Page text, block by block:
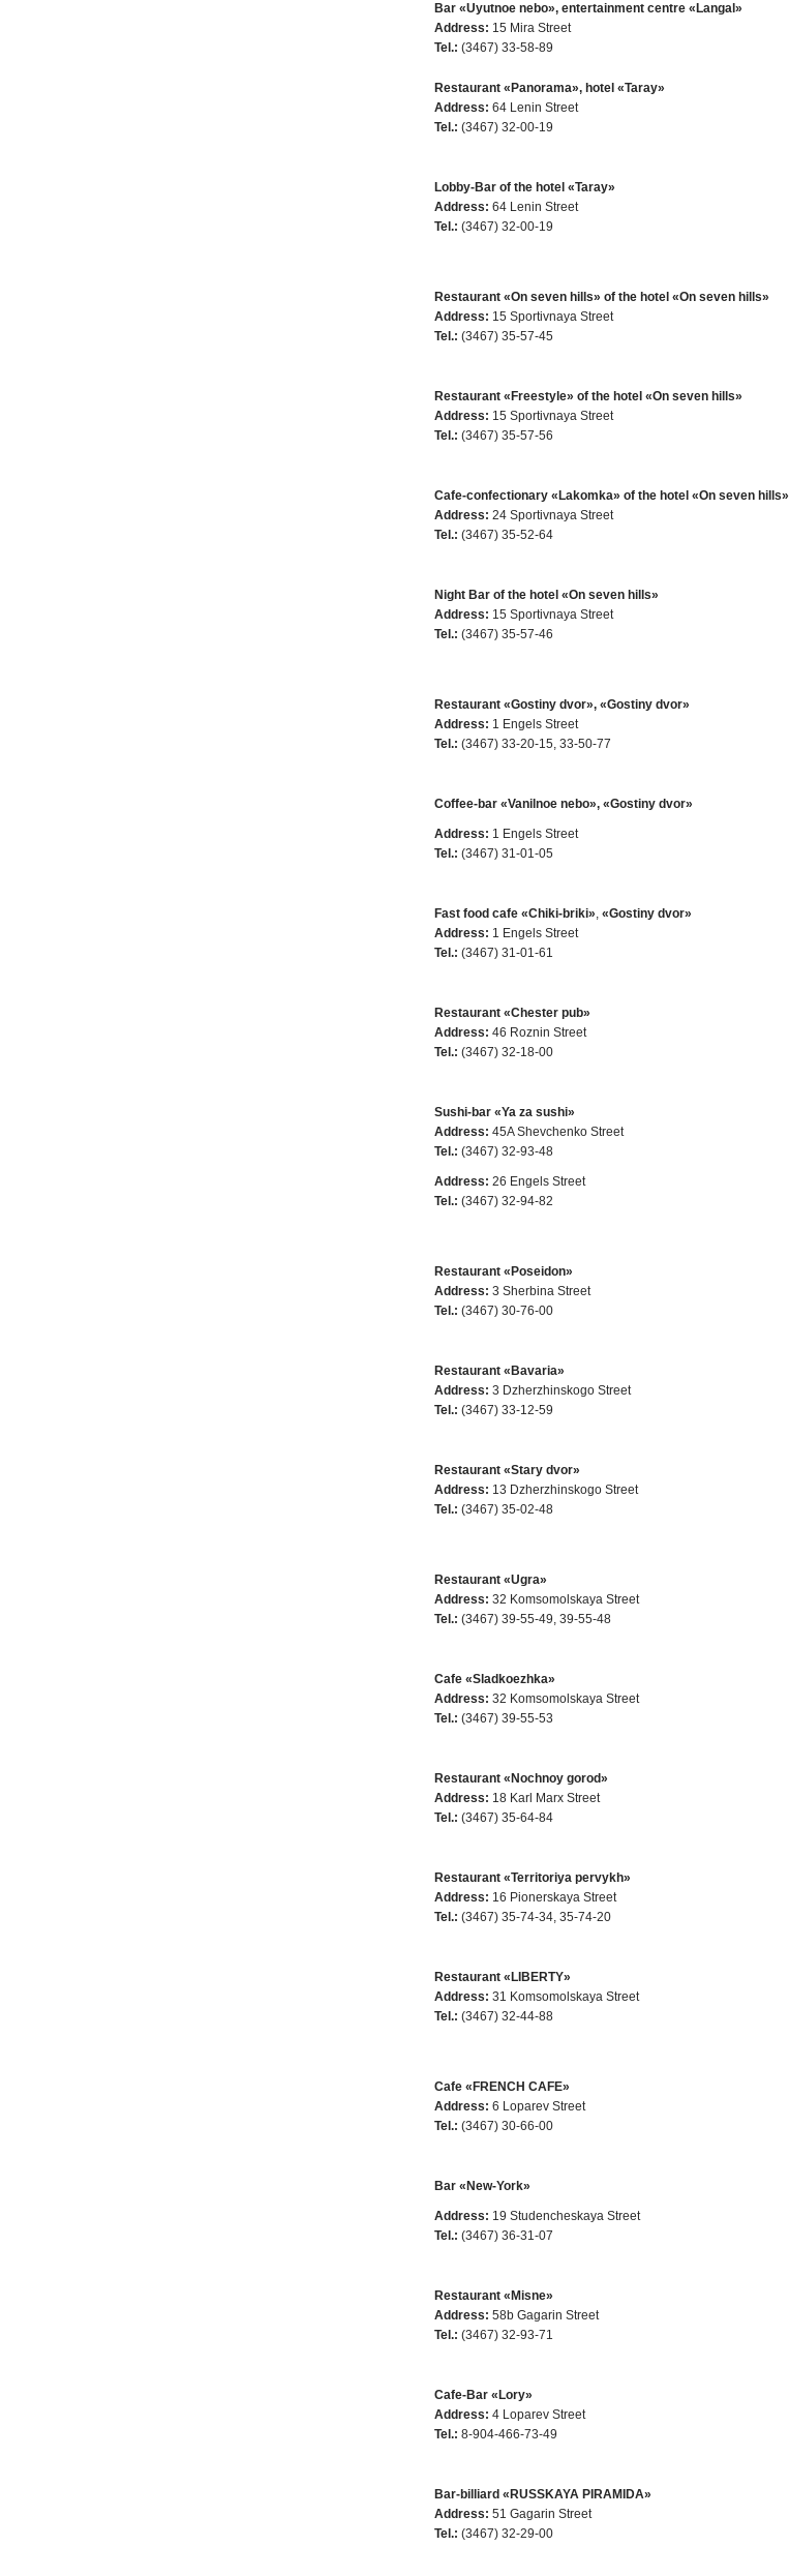
Bar «Uyutnoe nebo», entertainment centre «Langal»
Address: 15 Mira Street
Tel.: (3467) 33-58-89
Restaurant «Panorama», hotel «Taray»
Address: 64 Lenin Street
Tel.: (3467) 32-00-19
Lobby-Bar of the hotel «Taray»
Address: 64 Lenin Street
Tel.: (3467) 32-00-19
Restaurant «On seven hills» of the hotel «On seven hills»
Address: 15 Sportivnaya Street
Tel.: (3467) 35-57-45
Restaurant «Freestyle» of the hotel «On seven hills»
Address: 15 Sportivnaya Street
Tel.: (3467) 35-57-56
Cafe-confectionary «Lakomka» of the hotel «On seven hills»
Address: 24 Sportivnaya Street
Tel.: (3467) 35-52-64
Night Bar of the hotel «On seven hills»
Address: 15 Sportivnaya Street
Tel.: (3467) 35-57-46
Restaurant «Gostiny dvor», «Gostiny dvor»
Address: 1 Engels Street
Tel.: (3467) 33-20-15, 33-50-77
Coffee-bar «Vanilnoe nebo», «Gostiny dvor»
Address: 1 Engels Street
Tel.: (3467) 31-01-05
Fast food cafe «Chiki-briki», «Gostiny dvor»
Address: 1 Engels Street
Tel.: (3467) 31-01-61
Restaurant «Chester pub»
Address: 46 Roznin Street
Tel.: (3467) 32-18-00
Sushi-bar «Ya za sushi»
Address: 45A Shevchenko Street
Tel.: (3467) 32-93-48
Address: 26 Engels Street
Tel.: (3467) 32-94-82
Restaurant «Poseidon»
Address: 3 Sherbina Street
Tel.: (3467) 30-76-00
Restaurant «Bavaria»
Address: 3 Dzherzhinskogo Street
Tel.: (3467) 33-12-59
Restaurant «Stary dvor»
Address: 13 Dzherzhinskogo Street
Tel.: (3467) 35-02-48
Restaurant «Ugra»
Address: 32 Komsomolskaya Street
Tel.: (3467) 39-55-49, 39-55-48
Cafe «Sladkoezhka»
Address: 32 Komsomolskaya Street
Tel.: (3467) 39-55-53
Restaurant «Nochnoy gorod»
Address: 18 Karl Marx Street
Tel.: (3467) 35-64-84
Restaurant «Territoriya pervykh»
Address: 16 Pionerskaya Street
Tel.: (3467) 35-74-34, 35-74-20
Restaurant «LIBERTY»
Address: 31 Komsomolskaya Street
Tel.: (3467) 32-44-88
Cafe «FRENCH CAFE»
Address: 6 Loparev Street
Tel.: (3467) 30-66-00
Bar «New-York»
Address: 19 Studencheskaya Street
Tel.: (3467) 36-31-07
Restaurant «Misne»
Address: 58b Gagarin Street
Tel.: (3467) 32-93-71
Cafe-Bar «Lory»
Address: 4 Loparev Street
Tel.: 8-904-466-73-49
Bar-billiard «RUSSKAYA PIRAMIDA»
Address: 51 Gagarin Street
Tel.: (3467) 32-29-00